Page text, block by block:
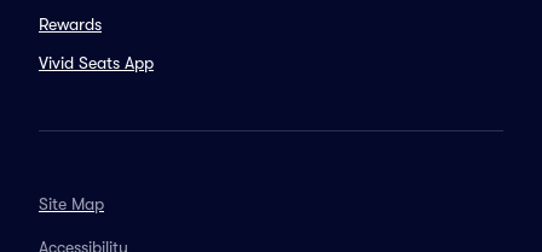
Rewards
Vivid Seats App
Site Map
Accessibility